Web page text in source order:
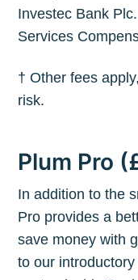
Investec Bank
Services
† Other fees
risk.
Plum Pro
In addition to the
Pro provides a
save money with
to our